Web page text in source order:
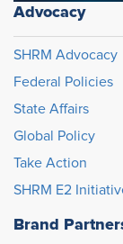
Advocacy
SHRM Advocacy
Federal Policies
State Affairs
Global Policy
Take Action
SHRM E2
Brand